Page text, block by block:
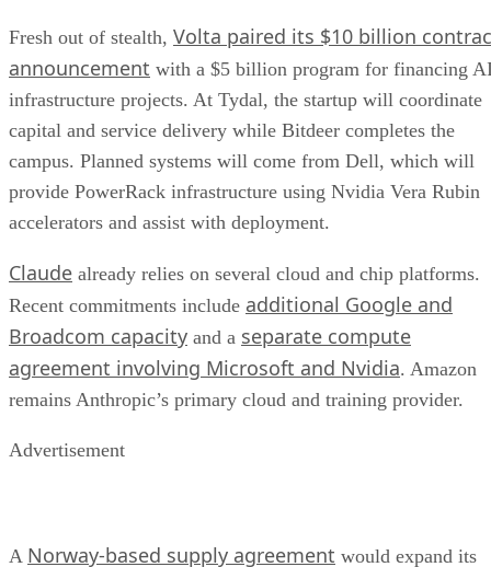
Fresh out of stealth, Volta paired its $10 billion
announcement with a $5 billion program for financing
infrastructure projects. At Tydal, the startup will coordinate
capital and service delivery while Bitdeer completes the
campus. Planned systems will come from Dell, which will
provide PowerRack infrastructure using Nvidia Vera Rubin
accelerators and assist with deployment.
Claude already relies on several cloud and chip platforms.
Recent commitments include additional Google and
Broadcom capacity and a separate compute
agreement involving Microsoft and Nvidia. Amazon
remains Anthropic’s primary cloud and training provider.
Advertisement
A Norway-based supply agreement would expand its